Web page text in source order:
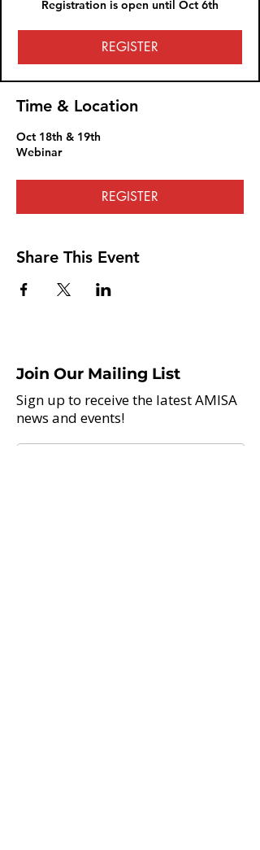
REGISTER
Time & Location
Oct 18th & 19th
Webinar
REGISTER
Share This Event
Join Our Mailing List
Sign up to receive the latest AMISA
news and events!